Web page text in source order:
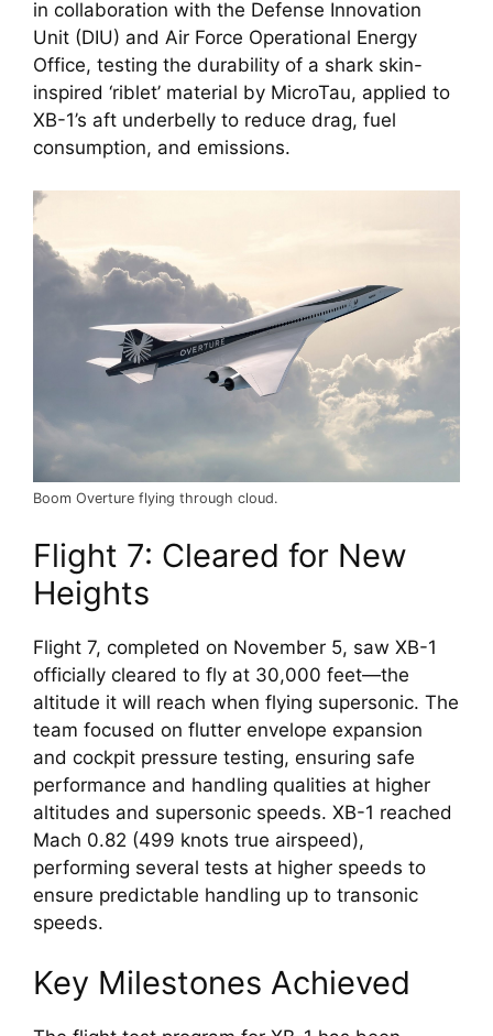
in collaboration with the Defense Innovation
Unit (DIU) and Air Force Operational Energy
Office, testing the durability of a shark skin-
inspired ‘riblet’ material by MicroTau, applied to
XB-1’s aft underbelly to reduce drag, fuel
consumption, and emissions.
Boom Overture flying through cloud.
Flight 7: Cleared for New
Heights
Flight 7, completed on November 5, saw XB-1
officially cleared to fly at 30,000 feet—the
altitude it will reach when flying supersonic. The
team focused on flutter envelope expansion
and cockpit pressure testing, ensuring safe
performance and handling qualities at higher
altitudes and supersonic speeds. XB-1 reached
Mach 0.82 (499 knots true airspeed),
performing several tests at higher speeds to
ensure predictable handling up to transonic
speeds.
Key Milestones Achieved